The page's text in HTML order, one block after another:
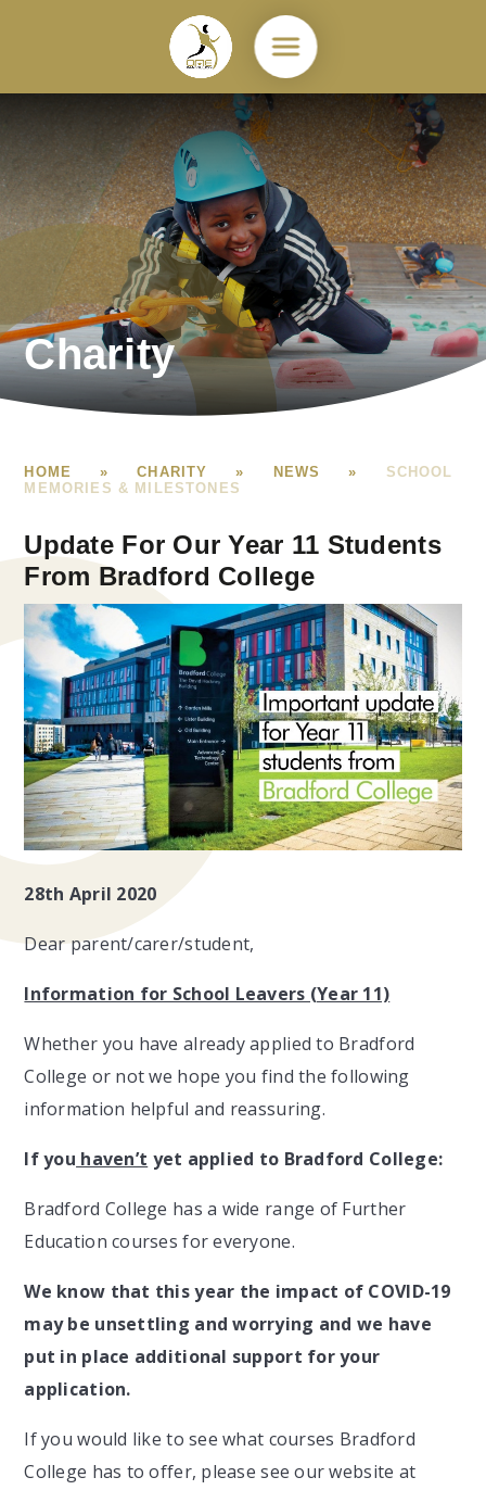
Charity
HOME » CHARITY » NEWS »
SCHOOL
MEMORIES & MILESTONES
Update For Our Year 11 Students
From Bradford College
28th April 2020
Dear parent/carer/student,
Information for School Leavers (Year 11)
Whether you have already applied to Bradford
College or not we hope you find the following
information helpful and reassuring.
If you haven’t yet applied to Bradford College:
Bradford College has a wide range of Further
Education courses for everyone.
We know that this year the impact of COVID-19
may be unsettling and worrying and we have
put in place additional support for your
application.
If you would like to see what courses Bradford
College has to offer, please see our website at